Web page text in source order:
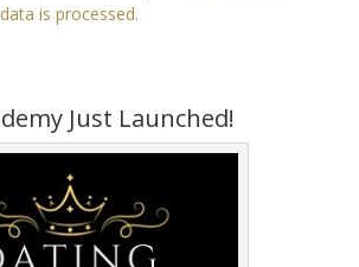
is processed.
Just Launched!